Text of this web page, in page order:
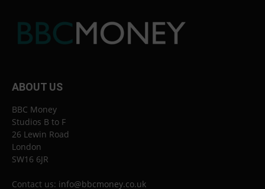
ABOUT US
BBC Money
Studios B to F
26 Lewin Road
London
SW16 6JR
Contact us: info@bbcmoney.co.uk